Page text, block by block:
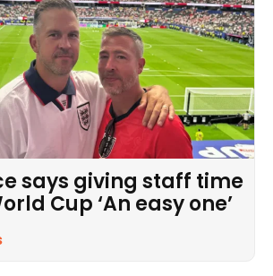
says giving staff time
Cup ‘An easy one’